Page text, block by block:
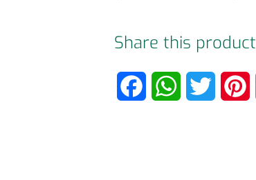
Share this product
W